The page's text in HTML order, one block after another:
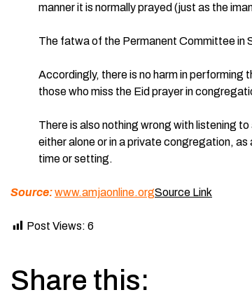
manner it is normally prayed (just as the
The fatwa of the Permanent Committee in
Accordingly, there is no harm in performing
those who miss the Eid prayer in
There is also nothing wrong with listening
either alone or in a private congregation,
time or setting.
Source:www.amjaonline.orgSource Link
Post Views: 6
Share this: